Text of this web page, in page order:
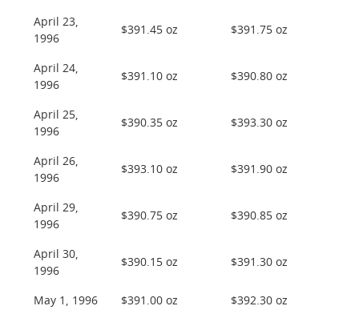
April 23,
1996
$391.45 oz $391.75 oz
April 24,
1996
$391.10 oz $390.80 oz
April 25,
1996
$390.35 oz $393.30 oz
April 26,
1996
$393.10 oz $391.90 oz
April 29,
1996
$390.75 oz $390.85 oz
April 30,
1996
$390.15 oz $391.30 oz
May 1, 1996 $391.00 oz $392.30 oz